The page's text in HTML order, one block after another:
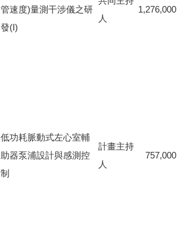
管速度)量測干涉儀之研
發(I)
人
1,276,000
低功耗脈動式左心室輔
助器泵浦設計與感測控
制
計畫主持
人
757,000